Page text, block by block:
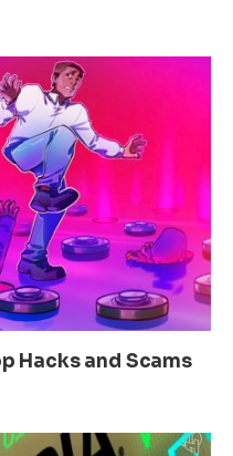
Hacks and Scams